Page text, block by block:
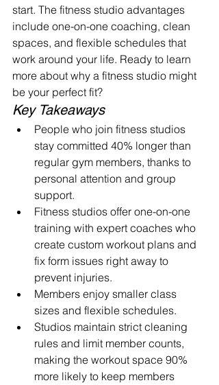
start. The fitness studio advantages
include one-on-one coaching, clean
spaces, and flexible schedules that
work around your life. Ready to learn
more about why a fitness studio might
be your perfect fit?
Key Takeaways
People who join fitness studios
stay committed 40% longer than
regular gym members, thanks to
personal attention and group
support.
Fitness studios offer one-on-one
training with expert coaches who
create custom workout plans and
fix form issues right away to
prevent injuries.
Members enjoy smaller class
sizes and flexible schedules.
Studios maintain strict cleaning
rules and limit member counts,
making the workout space 90%
more likely to keep members